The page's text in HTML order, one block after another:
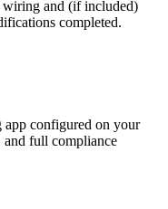
wiring and (if included)
completed.
app configured on your
full compliance